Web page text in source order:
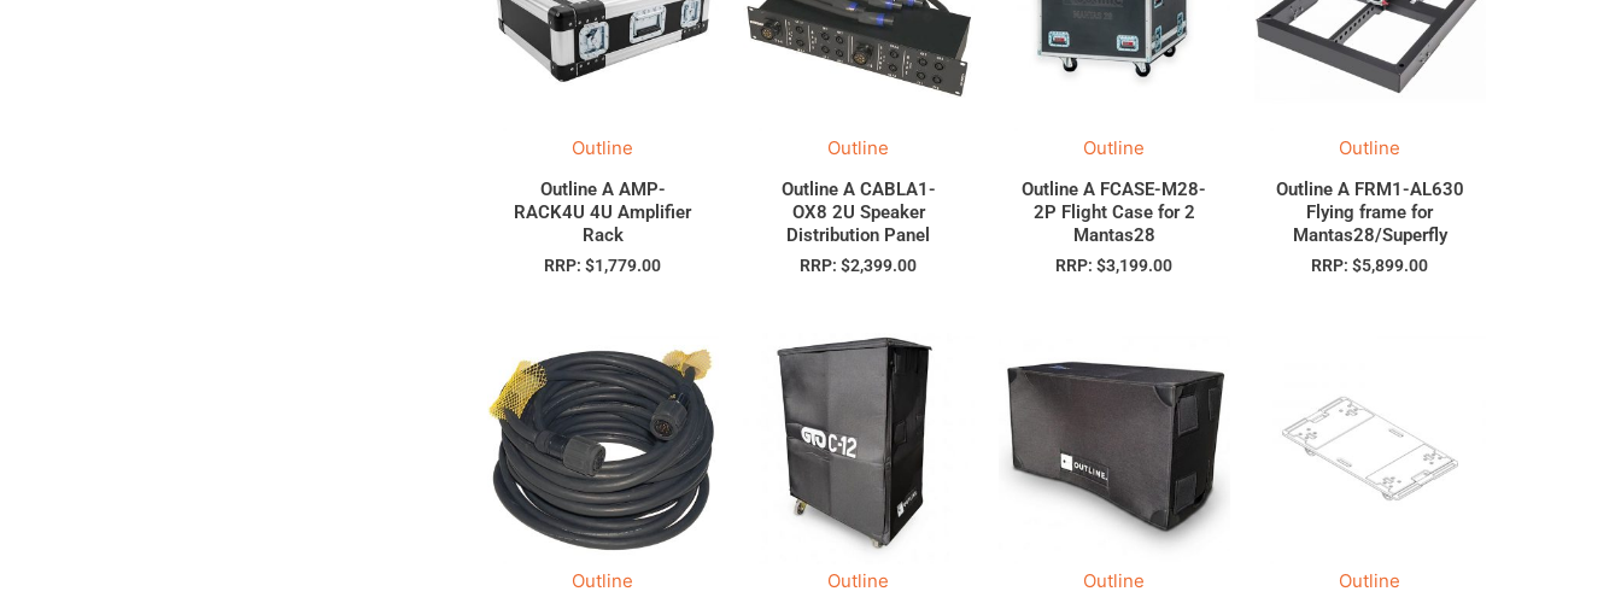
Outline
Outline A AMP-
RACK4U 4U Amplifier
Rack
RRP:$1,779.00
Outline
Outline A CABLA1-
OX8 2U Speaker
Distribution Panel
RRP:$2,399.00
Outline
Outline A FCASE-M28-
2P Flight Case for 2
Mantas28
RRP:$3,199.00
Outline
Outline A FRM1-AL630
Flying frame for
Mantas28/Superfly
RRP:$5,899.00
Outline Outline Outline Outline